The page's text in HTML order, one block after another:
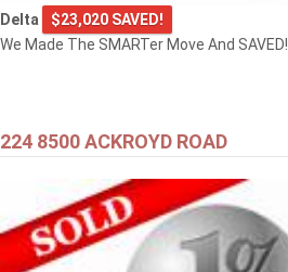
Delta
$23,020 SAVED!
We Made The SMARTer Move And SAVED!
224 8500 ACKROYD ROAD